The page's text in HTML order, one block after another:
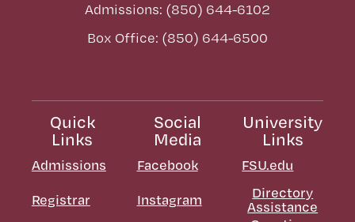
Admissions: (850) 644-6102
Box Office: (850) 644-6500
Quick
Links
Admissions
Registrar
Social
Media
Facebook
Instagram
University
Links
FSU.edu
Directory
Assistance